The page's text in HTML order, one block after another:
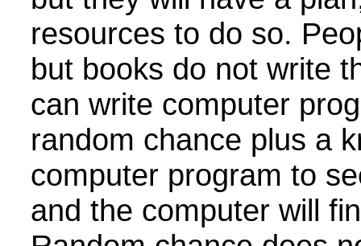
resources to do so.
but books do not write
can write computer
random chance plus a
computer program to
and the computer will